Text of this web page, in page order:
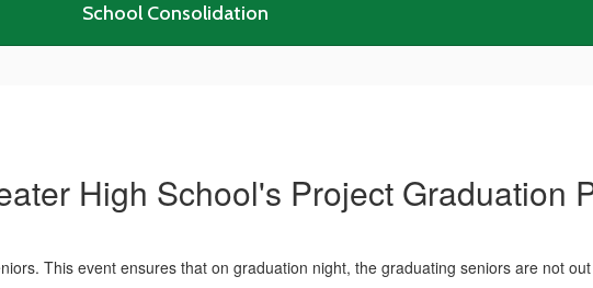
School Consolidation
High School's Project Graduation
This event ensures that on graduation night, the graduating seniors are not